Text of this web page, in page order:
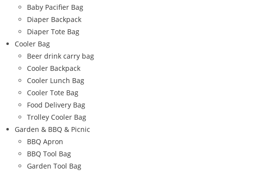
Baby Pacifier Bag
Diaper Backpack
Diaper Tote Bag
Cooler Bag
Beer drink carry bag
Cooler Backpack
Cooler Lunch Bag
Cooler Tote Bag
Food Delivery Bag
Trolley Cooler Bag
Garden & BBQ & Picnic
BBQ Apron
BBQ Tool Bag
Garden Tool Bag